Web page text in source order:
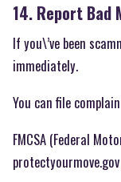
14. Report Bad
If you\’ve been
immediately.
You can file
FMCSA (Federal
protectyourmove.gov